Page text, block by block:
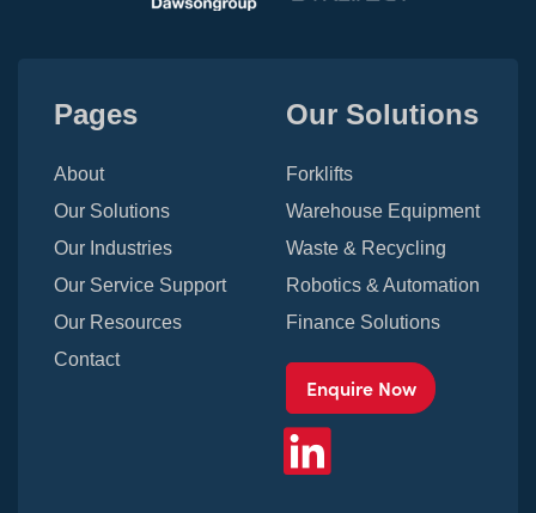
Pages
About
Our Solutions
Our Industries
Our Service Support
Our Resources
Contact
Our Solutions
Forklifts
Warehouse Equipment
Waste & Recycling
Robotics & Automation
Finance Solutions
Enquire Now